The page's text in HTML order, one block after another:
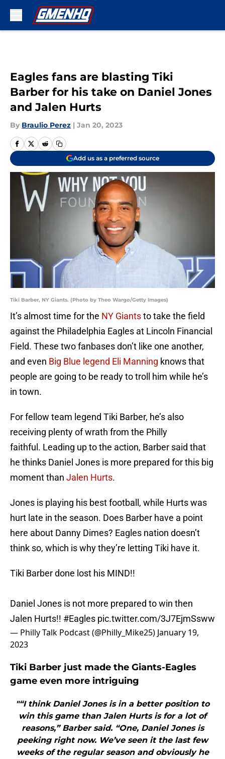
Eagles fans are blasting Tiki
Barber for his take on Daniel Jones
and Jalen Hurts
By Braulio Perez | Jan 20, 2023
Add us as a preferred source
Tiki Barber, NY Giants. (Photo by Theo Wargo/Getty Images)
It’s almost time for the NY Giantsto take the field
against the Philadelphia Eagles at Lincoln Financial
Field. These two fanbases don’t like one another,
and even Big Blue legend Eli Manning knows that
people are going to be ready to troll him while he’s
in town.
For fellow team legend Tiki Barber, he’s also
receiving plenty of wrath from the Philly
faithful. Leading up to the action, Barber said that
he thinks Daniel Jones is more prepared for this big
moment than Jalen Hurts.
Jones is playing his best football, while Hurts was
hurt late in the season. Does Barber have a point
here about Danny Dimes? Eagles nation doesn’t
think so, which is why they’re letting Tiki have it.
Tiki Barber done lost his MIND!!
Daniel Jones is not more prepared to win then
Jalen Hurts!! #Eagles pic.twitter.com/3J7EjmSsww
— Philly Talk Podcast (@Philly_Mike25) January 19,
2023
Tiki Barber just made the Giants-Eagles
game even more intriguing
"“I think Daniel Jones is in a better position to
win this game than Jalen Hurts is for a lot of
reasons,” Barber said. “One, Daniel Jones is
peeking right now. We’ve seen it the last few
weeks of the regular season and obviously he